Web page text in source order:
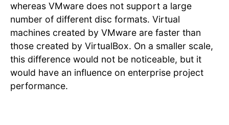
whereas VMware does not support a large
number of different disc formats. Virtual
machines created by VMware are faster than
those created by VirtualBox. On a smaller scale,
this difference would not be noticeable, but it
would have an influence on enterprise project
performance.